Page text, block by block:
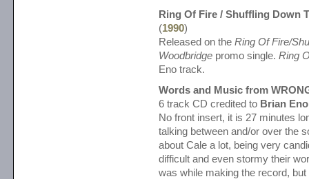
Ring Of Fire / Shuffling Down
(1990)
Released on the Ring Of Fire/
Woodbridge promo single. Ring
Eno track.
Words and Music from
6 track CD credited to Brian Eno
No front insert, it is 27 minutes
talking between and/or over the
about Cale a lot, being very
difficult and even stormy their
was while making the record,